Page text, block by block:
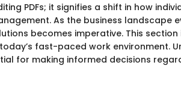
PDFs; it signifies a shift in how
As the business landscape
becomes imperative. This section
fast-paced work environment.
for making informed decisions